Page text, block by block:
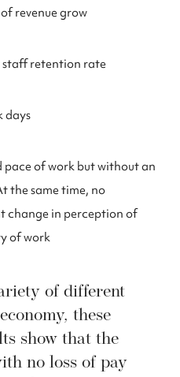
revenue grow
staff retention rate
days
pace of work but without an
the same time, no
change in perception of
of work
of different
these
show that the
no loss of pay